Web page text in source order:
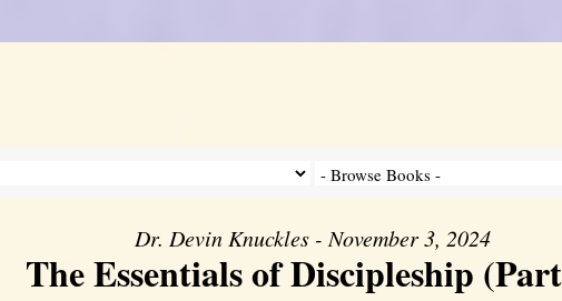
Dr. Devin Knuckles - November 3, 2024
The Essentials of Discipleship